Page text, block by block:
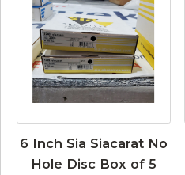
6 Inch Sia Siacarat No
Hole Disc Box of 5